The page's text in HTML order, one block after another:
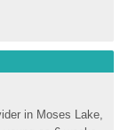
in Moses Lake,